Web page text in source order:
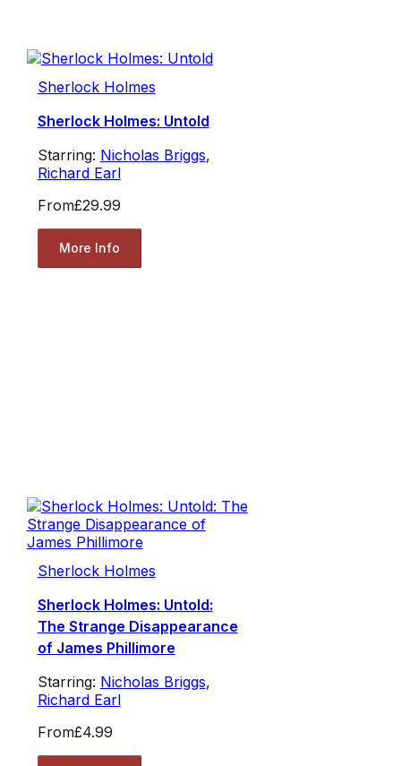
Sherlock Holmes
Sherlock Holmes: Untold
Starring: Nicholas Briggs,
Richard Earl
From£29.99
More Info
Sherlock Holmes
Sherlock Holmes: Untold:
The Strange Disappearance
of James Phillimore
Starring: Nicholas Briggs,
Richard Earl
From£4.99